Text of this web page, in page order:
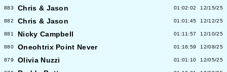
883 Chris & Jason 01:02:02 12/15/25
882 Chris & Jason 01:01:45 12/12/25
881 Nicky Campbell 01:11:57 12/10/25
880 Oneohtrix Point Never 01:16:59 12/08/25
879 Olivia Nuzzi 01:01:10 12/05/25